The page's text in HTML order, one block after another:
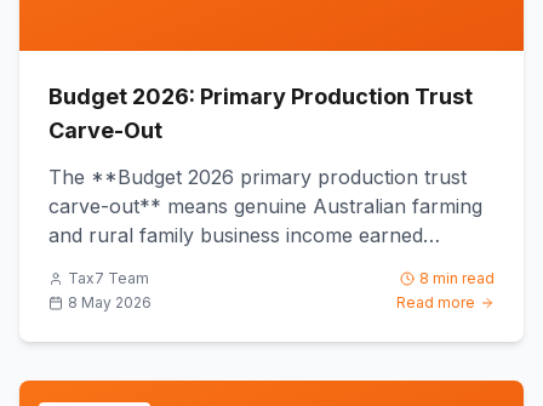
Budget 2026: Primary Production Trust
Carve-Out
The **Budget 2026 primary production trust
carve-out** means genuine Australian farming
and rural family business income earned
Tax7 Team
8 May 2026
8 min read
Read more